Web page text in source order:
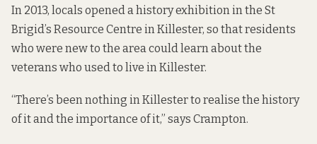
In 2013, locals opened a history exhibition in the St
Brigid’s Resource Centre in Killester, so that residents
who were new to the area could learn about the
veterans who used to live in Killester.
“There’s been nothing in Killester to realise the history
of it and the importance of it,” says Crampton.